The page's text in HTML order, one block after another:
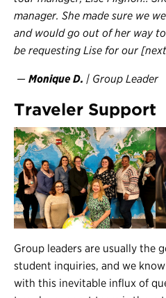
manager. She made sure we
and would go out of her way
be requesting Lise for our
— Monique D. | Group Leader
Traveler Support
Group leaders are usually the
student inquiries, and we
with this inevitable influx of